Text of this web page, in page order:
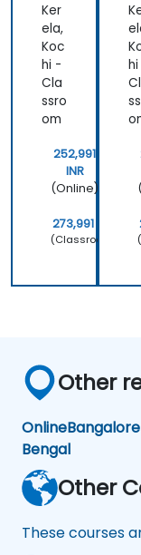
s
Ker
ela,
Koc
hi -
Cla
ssro
om
252,991
INR
(Online)
273,991 INR
(Classroom)
Other
OnlineBangalore
Bengal
Other
These courses